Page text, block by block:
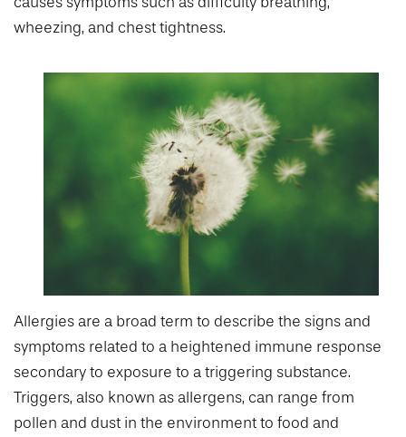
wheezing, and chest tightness.
Allergies are a broad term to describe the signs and
symptoms related to a heightened immune response
secondary to exposure to a triggering substance.
Triggers, also known as allergens, can range from
pollen and dust in the environment to food and